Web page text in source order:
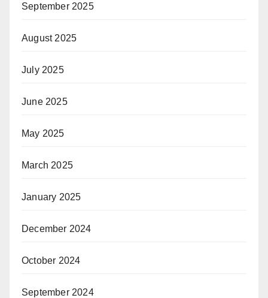
September 2025
August 2025
July 2025
June 2025
May 2025
March 2025
January 2025
December 2024
October 2024
September 2024